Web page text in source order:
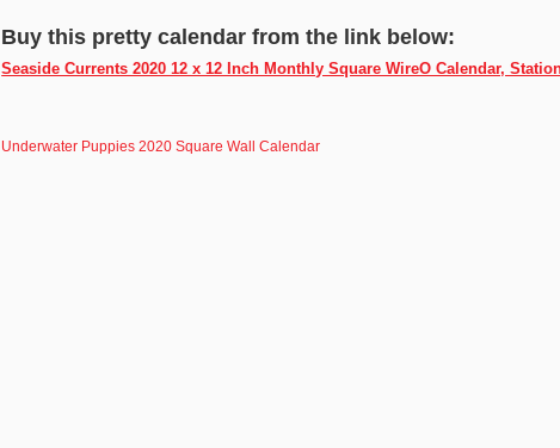
Buy this pretty calendar from the link below:
Seaside Currents 2020 12 x 12 Inch Monthly Square WireO Calendar,
Underwater Puppies 2020 Square Wall Calendar